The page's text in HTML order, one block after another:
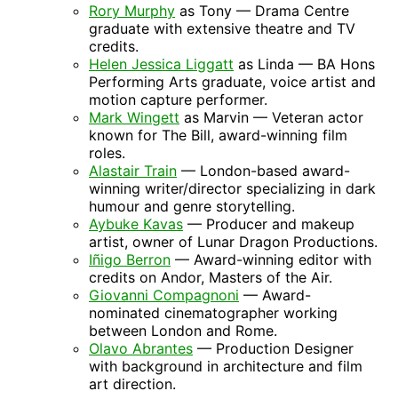
Rory Murphy as Tony — Drama Centre
graduate with extensive theatre and TV
credits.
Helen Jessica Liggatt as Linda — BA Hons
Performing Arts graduate, voice artist and
motion capture performer.
Mark Wingett as Marvin — Veteran actor
known for The Bill, award-winning film
roles.
Alastair Train — London-based award-
winning writer/director specializing in dark
humour and genre storytelling.
Aybuke Kavas — Producer and makeup
artist, owner of Lunar Dragon Productions.
Iñigo Berron — Award-winning editor with
credits on Andor, Masters of the Air.
Giovanni Compagnoni — Award-
nominated cinematographer working
between London and Rome.
Olavo Abrantes — Production Designer
with background in architecture and film
art direction.